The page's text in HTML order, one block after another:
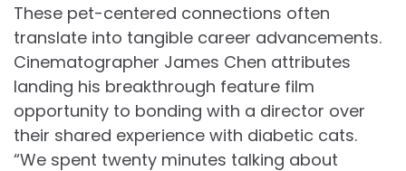
These pet-centered connections often
translate into tangible career advancements.
Cinematographer James Chen attributes
landing his breakthrough feature film
opportunity to bonding with a director over
their shared experience with diabetic cats.
“We spent twenty minutes talking about